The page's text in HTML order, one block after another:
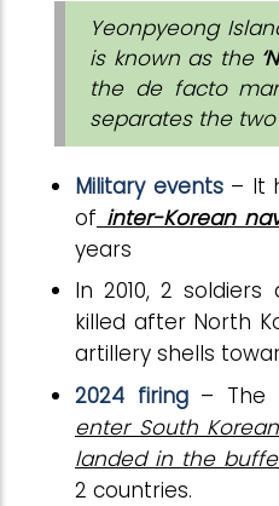
Yeonpyeong
is known as the
the de facto
separates the two
Military events– It
of inter-Korean
years
In 2010, 2
killed after North
artillery shells
2024 firing– The
enter South
landed in the
2 countries.